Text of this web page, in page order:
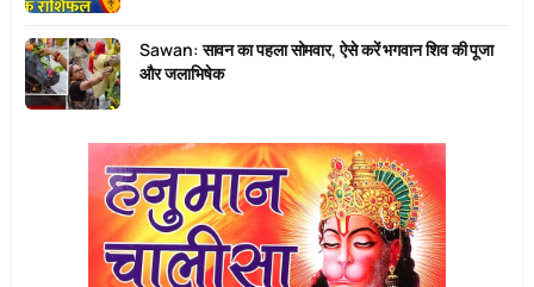
Sawan: सावन का पहला सोमवार, ऐसे करें भगवान शिव की पूजा
और जलाभिषेक